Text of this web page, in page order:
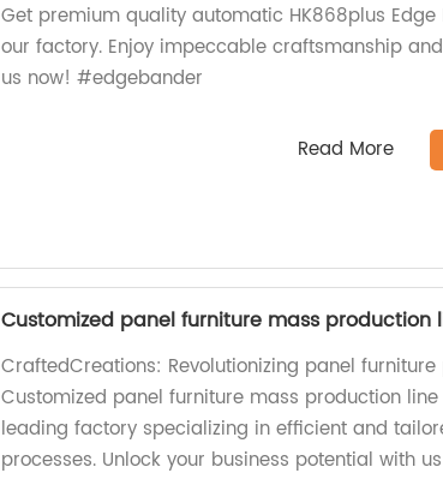
Get premium quality automatic HK868plus
our factory. Enjoy impeccable craftsmanship
us now! #edgebander
Read More
Customized panel furniture mass production
CraftedCreations: Revolutionizing panel
Customized panel furniture mass production
leading factory specializing in efficient and
processes. Unlock your business potential with